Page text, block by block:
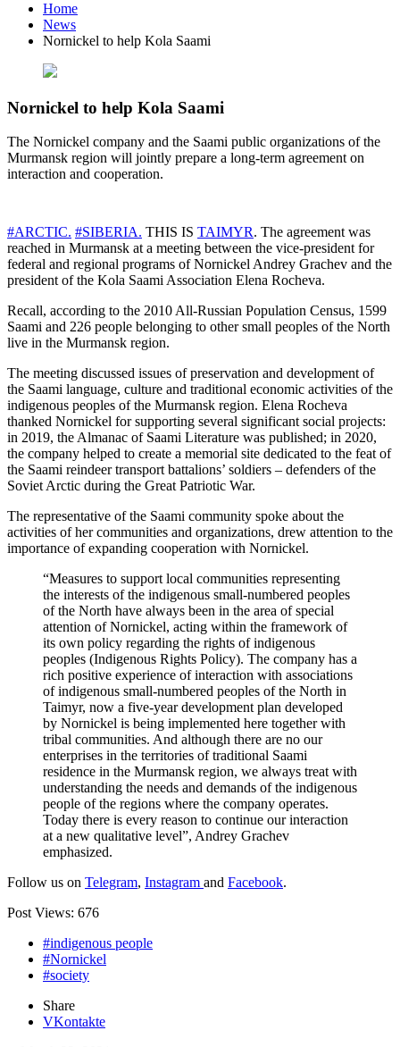
Home
News
Nornickel to help Kola Saami
Nornickel to help Kola Saami
The Nornickel company and the Saami public organizations of the
Murmansk region will jointly prepare a long-term agreement on
interaction and cooperation.
#ARCTIC. #SIBERIA. THIS IS TAIMYR. The agreement was
reached in Murmansk at a meeting between the vice-president for
federal and regional programs of Nornickel Andrey Grachev and the
president of the Kola Saami Association Elena Rocheva.
Recall, according to the 2010 All-Russian Population Census, 1599
Saami and 226 people belonging to other small peoples of the North
live in the Murmansk region.
The meeting discussed issues of preservation and development of
the Saami language, culture and traditional economic activities of the
indigenous peoples of the Murmansk region. Elena Rocheva
thanked Nornickel for supporting several significant social projects:
in 2019, the Almanac of Saami Literature was published; in 2020,
the company helped to create a memorial site dedicated to the feat of
the Saami reindeer transport battalions’ soldiers – defenders of the
Soviet Arctic during the Great Patriotic War.
The representative of the Saami community spoke about the
activities of her communities and organizations, drew attention to the
importance of expanding cooperation with Nornickel.
“Measures to support local communities representing
the interests of the indigenous small-numbered peoples
of the North have always been in the area of ​​special
attention of Nornickel, acting within the framework of
its own policy regarding the rights of indigenous
peoples (Indigenous Rights Policy). The company has a
rich positive experience of interaction with associations
of indigenous small-numbered peoples of the North in
Taimyr, now a five-year development plan developed
by Nornickel is being implemented here together with
tribal communities. And although there are no our
enterprises in the territories of traditional Saami
residence in the Murmansk region, we always treat with
understanding the needs and demands of the indigenous
people of the regions where the company operates.
Today there is every reason to continue our interaction
at a new qualitative level”, Andrey Grachev
emphasized.
Follow us on Telegram, Instagram and Facebook.
Post Views: 676
#indigenous people
#Nornickel
#society
Share
VKontakte